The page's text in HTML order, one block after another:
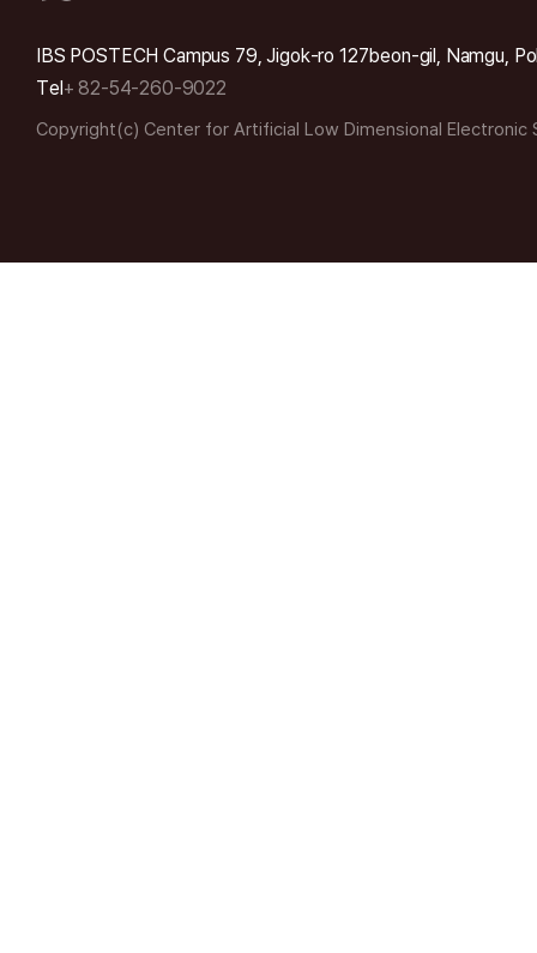
IBS POSTECH Campus 79, Jigok-ro 127beon-gil, Namgu,
Tel+ 82-54-260-9022
Copyright(c) Center for Artificial Low Dimensional Electronic